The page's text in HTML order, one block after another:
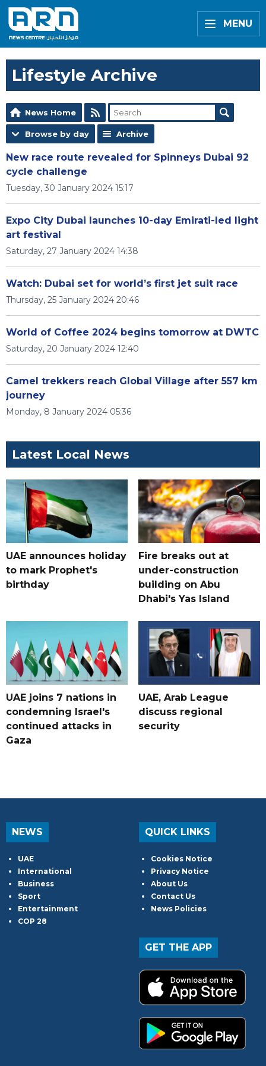
MENU
Lifestyle Archive
News Home
Browse by day Archive
New race route revealed for Spinneys Dubai 92
cycle challenge
Tuesday, 30 January 2024 15:17
Expo City Dubai launches 10-day Emirati-led light
art festival
Saturday, 27 January 2024 14:38
Watch: Dubai set for world’s first jet suit race
Thursday, 25 January 2024 20:46
World of Coffee 2024 begins tomorrow at DWTC
Saturday, 20 January 2024 12:40
Camel trekkers reach Global Village after 557 km
journey
Monday, 8 January 2024 05:36
Latest Local News
UAE announces holiday
to mark Prophet's
birthday
Fire breaks out at
under-construction
building on Abu
Dhabi's Yas Island
UAE joins 7 nations in
condemning Israel's
continued attacks in
Gaza
UAE, Arab League
discuss regional
security
NEWS
UAE
International
Business
Sport
Entertainment
COP 28
QUICK LINKS
Cookies Notice
Privacy Notice
About Us
Contact Us
News Policies
GET THE APP